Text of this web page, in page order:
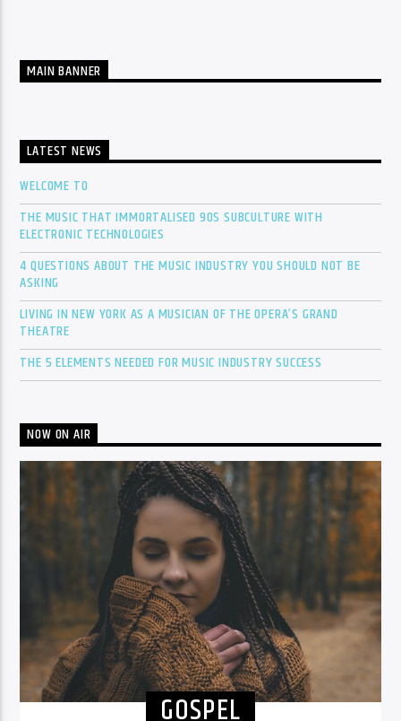
MAIN BANNER
LATEST NEWS
WELCOME TO
THE MUSIC THAT IMMORTALISED 90S SUBCULTURE WITH
ELECTRONIC TECHNOLOGIES
4 QUESTIONS ABOUT THE MUSIC INDUSTRY YOU SHOULD NOT BE
ASKING
LIVING IN NEW YORK AS A MUSICIAN OF THE OPERA’S GRAND
THEATRE
THE 5 ELEMENTS NEEDED FOR MUSIC INDUSTRY SUCCESS
NOW ON AIR
GOSPEL